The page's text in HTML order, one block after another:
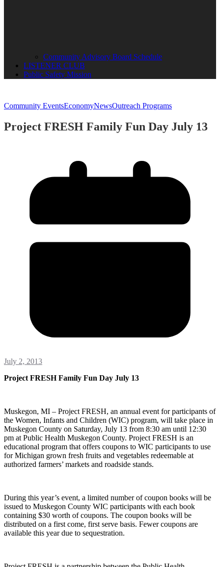
Community Advisory Board Schedule
LISTENER CLUB
Public Safety Mission
Community EventsEconomyNewsOutreach Programs
Project FRESH Family Fun Day July 13
July 2, 2013
Project FRESH Family Fun Day July 13
Muskegon, MI – Project FRESH, an annual event for participants of
the Women, Infants and Children (WIC) program, will take place in
Muskegon County on Saturday, July 13 from 8:30 am until 12:30
pm at Public Health Muskegon County. Project FRESH is an
educational program that offers coupons to WIC participants to use
for Michigan grown fresh fruits and vegetables redeemable at
authorized farmers’ markets and roadside stands.
During this year’s event, a limited number of coupon books will be
issued to Muskegon County WIC participants with each book
containing $30 worth of coupons. The coupon books will be
distributed on a first come, first serve basis. Fewer coupons are
available this year due to sequestration.